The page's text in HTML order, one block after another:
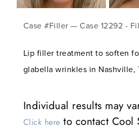
Case #Filler — Case 12292 -
Lip filler treatment to soften
glabella wrinkles in Nashville,
Individual results may
Click here to contact Cool